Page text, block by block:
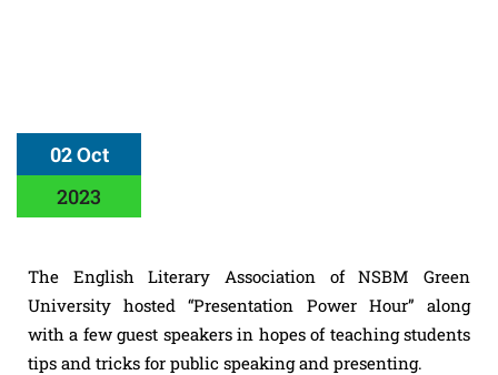
02 Oct
2023
The English Literary Association of NSBM Green
University hosted “Presentation Power Hour” along
with a few guest speakers in hopes of teaching students
tips and tricks for public speaking and presenting.